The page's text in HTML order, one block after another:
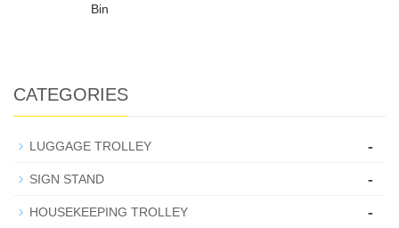
Bin
CATEGORIES
LUGGAGE TROLLEY -
SIGN STAND -
HOUSEKEEPING TROLLEY -